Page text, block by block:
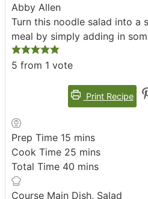
Abby Allen
Turn this noodle salad into a
meal by simply adding in
5 from 1 vote
Print Recipe
Prep Time 15 minutes
mins
Cook Time 25 minutes
mins
Total Time 40 minutes
mins
Course Main Dish, Salad